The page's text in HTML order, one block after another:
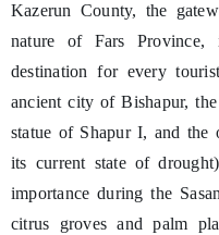
Kazerun County, the
nature of Fars Province,
destination for every
ancient city of Bishapur,
statue of Shapur I, and the
its current state of
importance during the
citrus groves and palm